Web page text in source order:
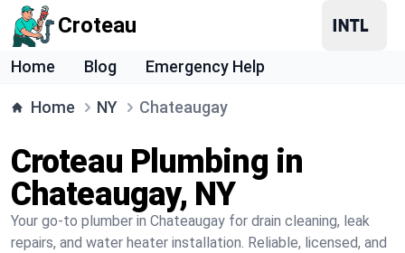
Croteau
Home Blog Emergency Help
Home NY Chateaugay
Croteau Plumbing in
Chateaugay, NY
Your go-to plumber in Chateaugay for drain cleaning, leak
repairs, and water heater installation. Reliable, licensed, and